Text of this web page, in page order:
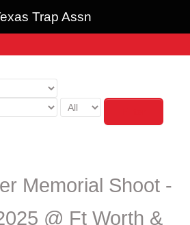
Memorial Shoot -
@ Ft Worth &